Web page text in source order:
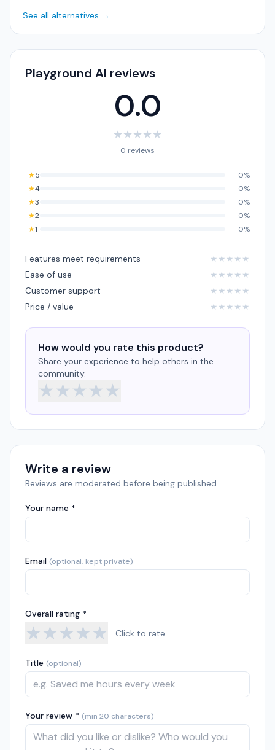
See all alternatives →
Playground AI reviews
0.0
★★★★★
0 reviews
★5
0%
★4
0%
★3
0%
★2
0%
★1 0%
Features meet requirements ★ ★ ★ ★ ★
Ease of use
★ ★ ★ ★ ★
Customer support
★ ★ ★ ★ ★
Price / value
★ ★ ★ ★ ★
How would you rate this product?
Share your experience to help others in the
community.
★★★★★
Write a review
Reviews are moderated before being published.
Your name *
Email (optional, kept private)
Overall rating *
★★★★★ Click to rate
Title (optional)
Your review * (min 20 characters)